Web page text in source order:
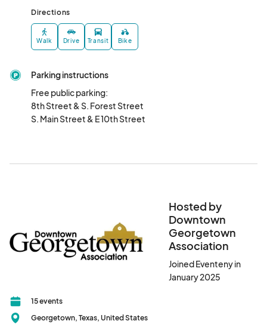
Directions
Walk Drive Transit Bike
Parking instructions
Free public parking:
8th Street & S. Forest Street
S. Main Street & E 10th Street
Hosted by
Downtown
Georgetown
Association
Joined Eventeny in
January 2025
15 events
Georgetown, Texas, United States